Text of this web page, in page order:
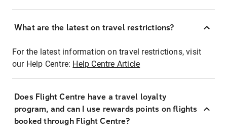
What are the latest on travel restrictions?
For the latest information on travel restrictions, visit
our Help Centre: Help Centre Article
Does Flight Centre have a travel loyalty
program, and can I use rewards points on flights
booked through Flight Centre?